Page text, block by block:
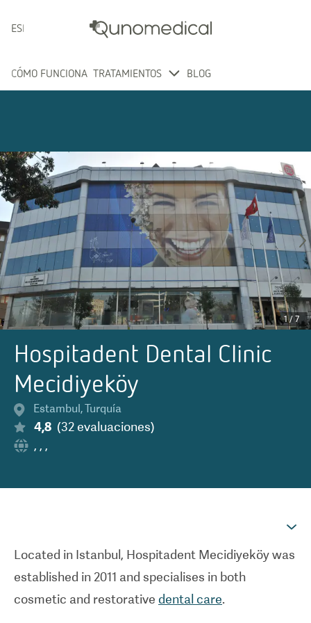
ESPAÑOL
CÓMO FUNCIONA TRATAMIENTOS BLOG
1/ 7
Hospitadent Dental Clinic
Mecidiyeköy
Estambul,Turquía
4,8 (32 evaluaciones)
, , ,
Located in Istanbul, Hospitadent Mecidiyeköy was
established in 2011 and specialises in both
cosmetic and restorative dental care.